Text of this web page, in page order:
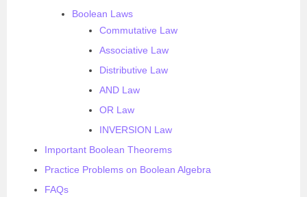
Boolean Laws
Commutative Law
Associative Law
Distributive Law
AND Law
OR Law
INVERSION Law
Important Boolean Theorems
Practice Problems on Boolean Algebra
FAQs